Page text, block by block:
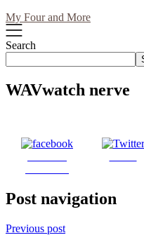
My Four and More
Search
WAVwatch nerve
Post navigation
Previous post